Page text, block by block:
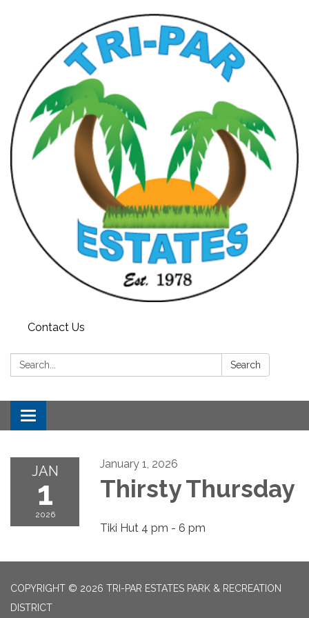
Contact Us
Search: Search
Toggle
navigation
JAN
1
2026
January 1, 2026
Thirsty Thursday
Tiki Hut 4 pm - 6 pm
COPYRIGHT © 2026 TRI-PAR ESTATES PARK & RECREATION
DISTRICT